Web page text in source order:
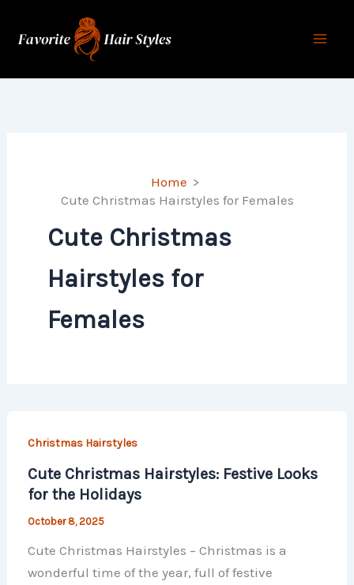
Home
Cute Christmas Hairstyles for Females
Cute Christmas
Hairstyles for
Females
Christmas Hairstyles
Cute Christmas Hairstyles: Festive Looks
for the Holidays
October 8, 2025
Cute Christmas Hairstyles – Christmas is a
wonderful time of the year, full of festive